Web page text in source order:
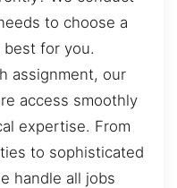
to choose a
for you.
assignment, our
access smoothly
expertise. From
to sophisticated
handle all jobs